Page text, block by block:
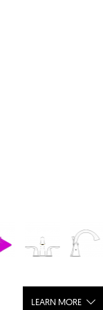
LEARN MORE